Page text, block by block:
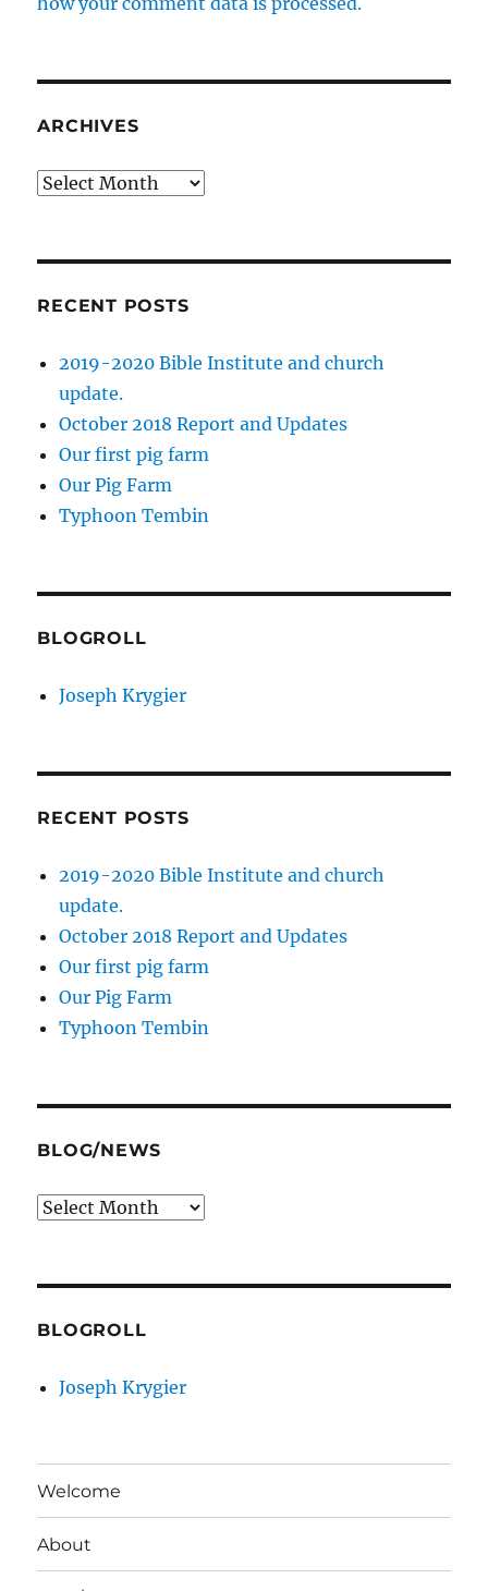
ARCHIVES
Archives
RECENT POSTS
2019-2020 Bible Institute and church
update.
October 2018 Report and Updates
Our first pig farm
Our Pig Farm
Typhoon Tembin
BLOGROLL
Joseph Krygier
RECENT POSTS
2019-2020 Bible Institute and church
update.
October 2018 Report and Updates
Our first pig farm
Our Pig Farm
Typhoon Tembin
BLOG/NEWS
Blog/News
BLOGROLL
Joseph Krygier
Welcome
About